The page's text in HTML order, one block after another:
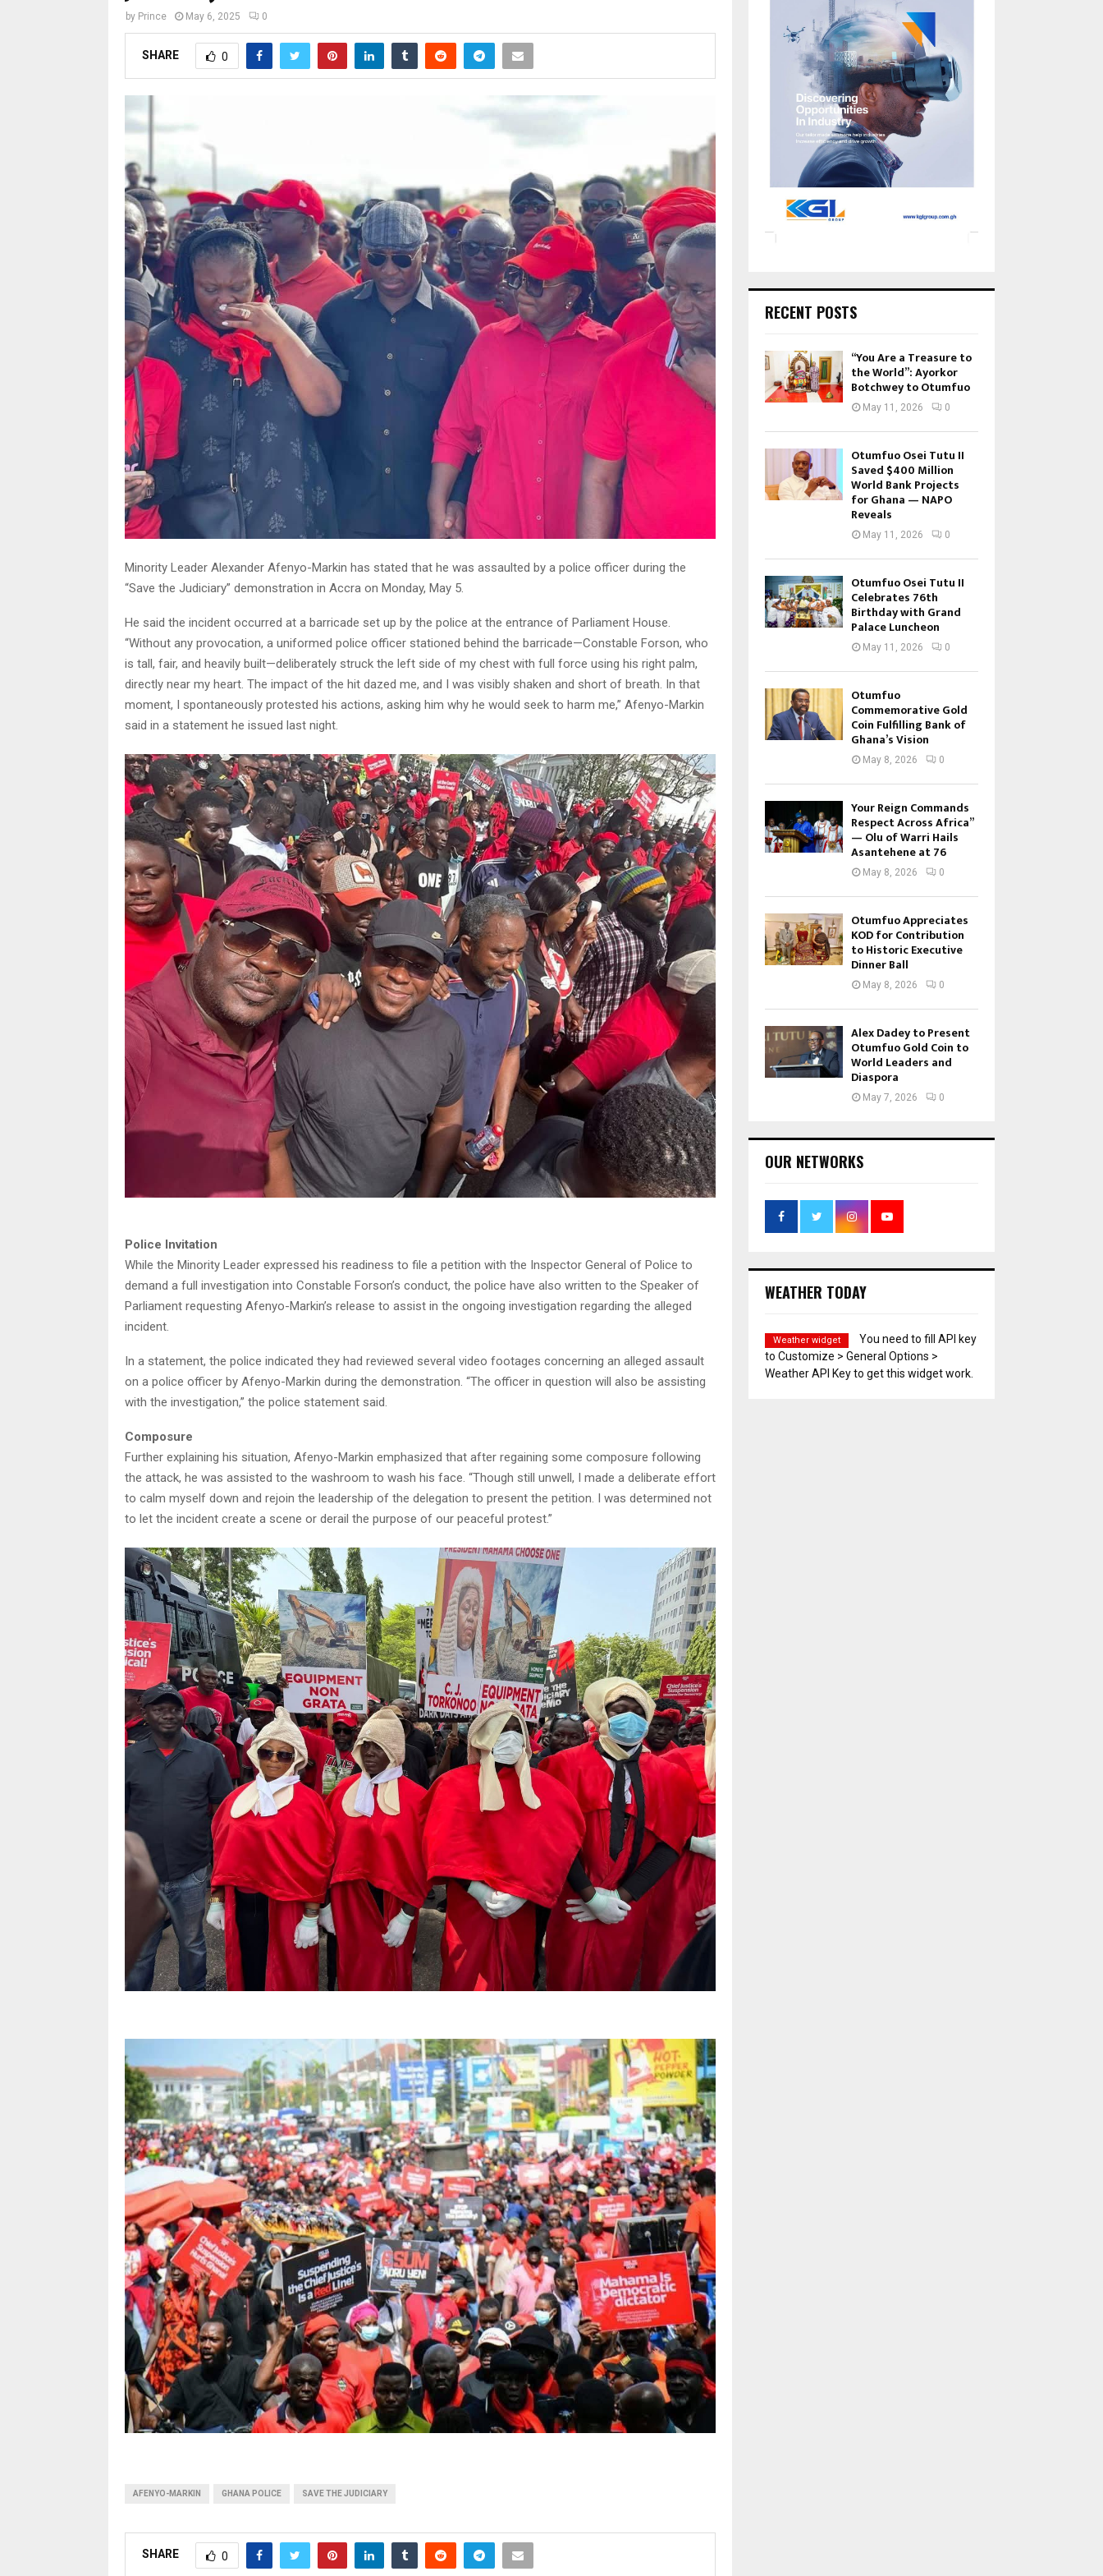
by Prince May 6, 2025 0
SHARE 0
Minority Leader Alexander Afenyo-Markin has stated that he was assaulted by a police officer during the
“Save the Judiciary” demonstration in Accra on Monday, May 5.
He said the incident occurred at a barricade set up by the police at the entrance of Parliament House.
“Without any provocation, a uniformed police officer stationed behind the barricade—Constable Forson, who
is tall, fair, and heavily built—deliberately struck the left side of my chest with full force using his right palm,
directly near my heart. The impact of the hit dazed me, and I was visibly shaken and short of breath. In that
moment, I spontaneously protested his actions, asking him why he would seek to harm me,” Afenyo-Markin
said in a statement he issued last night.
Police Invitation
While the Minority Leader expressed his readiness to file a petition with the Inspector General of Police to
demand a full investigation into Constable Forson’s conduct, the police have also written to the Speaker of
Parliament requesting Afenyo-Markin’s release to assist in the ongoing investigation regarding the alleged
incident.
In a statement, the police indicated they had reviewed several video footages concerning an alleged assault
on a police officer by Afenyo-Markin during the demonstration. “The officer in question will also be assisting
with the investigation,” the police statement said.
Composure
Further explaining his situation, Afenyo-Markin emphasized that after regaining some composure following
the attack, he was assisted to the washroom to wash his face. “Though still unwell, I made a deliberate effort
to calm myself down and rejoin the leadership of the delegation to present the petition. I was determined not
to let the incident create a scene or derail the purpose of our peaceful protest.”
AFENYO-MARKIN GHANA POLICE SAVE THE JUDICIARY
SHARE 0
RECENT POSTS
“You Are a Treasure to
the World”: Ayorkor
Botchwey to Otumfuo
May 11, 2026 0
Otumfuo Osei Tutu II
Saved $400 Million
World Bank Projects
for Ghana — NAPO
Reveals
May 11, 2026 0
Otumfuo Osei Tutu II
Celebrates 76th
Birthday with Grand
Palace Luncheon
May 11, 2026 0
Otumfuo
Commemorative Gold
Coin Fulfilling Bank of
Ghana’s Vision
May 8, 2026 0
Your Reign Commands
Respect Across Africa”
— Olu of Warri Hails
Asantehene at 76
May 8, 2026 0
Otumfuo Appreciates
KOD for Contribution
to Historic Executive
Dinner Ball
May 8, 2026 0
Alex Dadey to Present
Otumfuo Gold Coin to
World Leaders and
Diaspora
May 7, 2026 0
OUR NETWORKS
WEATHER TODAY
Weather widget
You need to fill API key
to Customize > General Options >
Weather API Key to get this widget work.